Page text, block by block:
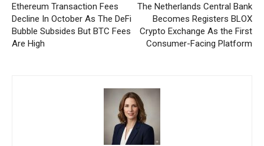
Ethereum Transaction Fees
Decline In October As The DeFi
Bubble Subsides But BTC Fees
Are High
The Netherlands Central Bank
Becomes Registers BLOX
Crypto Exchange As the First
Consumer-Facing Platform